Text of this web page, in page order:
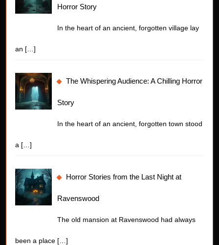
Horror Story
In the heart of an ancient, forgotten village lay
an […]
The Whispering Audience: A Chilling Horror
Story
In the heart of an ancient, forgotten town stood
a […]
Horror Stories from the Last Night at
Ravenswood
The old mansion at Ravenswood had always
been a place […]